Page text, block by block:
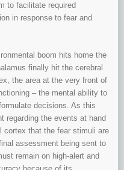
to facilitate required
in response to fear and
boom hits home the
finally hit the cerebral
the area at the very front of
– the mental ability to
decisions. As this
regarding the events at hand
cortex that the fear stimuli are
assessment being sent to
remain on high-alert and